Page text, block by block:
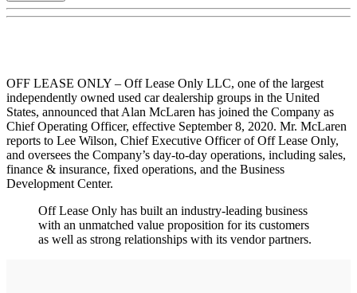
OFF LEASE ONLY – Off Lease Only LLC, one of the largest
independently owned used car dealership groups in the United
States, announced that Alan McLaren has joined the Company as
Chief Operating Officer, effective September 8, 2020. Mr. McLaren
reports to Lee Wilson, Chief Executive Officer of Off Lease Only,
and oversees the Company’s day-to-day operations, including sales,
finance & insurance, fixed operations, and the Business
Development Center.
Off Lease Only has built an industry-leading business
with an unmatched value proposition for its customers
as well as strong relationships with its vendor partners.